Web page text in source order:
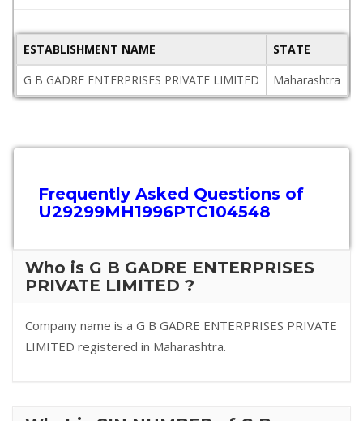
ESTABLISHMENT NAME STATE
G B GADRE ENTERPRISES PRIVATE LIMITED
Maharashtra
Frequently Asked Questions of
U29299MH1996PTC104548
Who is G B GADRE ENTERPRISES
PRIVATE LIMITED ?
Company name is a G B GADRE ENTERPRISES PRIVATE
LIMITED registered in Maharashtra.